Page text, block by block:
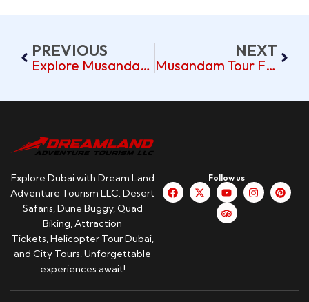
PREVIOUS
Explore Musandam’s Breathtaking Fjords On A Tour From Dubai
NEXT
Musandam Tour From Dubai Pickup Near International City
Explore Dubai with Dream Land
Adventure Tourism LLC: Desert
Safaris, Dune Buggy, Quad
Biking, Attraction
Tickets, Helicopter Tour Dubai,
and City Tours. Unforgettable
experiences await!
Follow us